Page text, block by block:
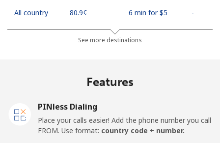
All country ⁦80.9¢⁩ 6 min for ⁦$5⁩ -
See more destinations
Features
PINless Dialing
Place your calls easier! Add the phone number you call
FROM. Use format: country code + number.